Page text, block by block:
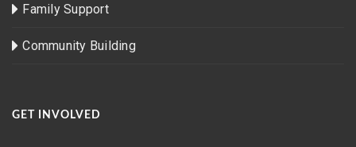
Family Support
Community Building
GET INVOLVED